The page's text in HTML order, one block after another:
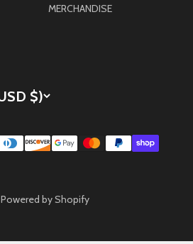
MERCHANDISE
United States (USD $)
Powered by Shopify